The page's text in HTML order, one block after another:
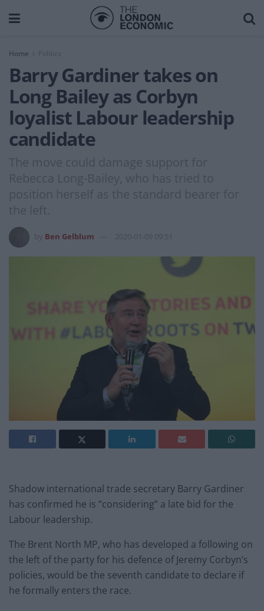
Home
Barry Gardiner takes on
Long Bailey as Corbyn
loyalist Labour leadership
candidate
The move could damage support for
Rebecca Long-Bailey, who has tried to
position herself as the standard bearer for
the left.
Ben Gelblum 2020-01-09 09:51
Shadow international trade secretary Barry Gardiner
has confirmed he is “considering” a late bid for the
Labour leadership.
The Brent North MP, who has developed a following on
the left of the party for his defence of Jeremy Corbyn’s
policies, would be the seventh candidate to declare if
he formally enters the race.